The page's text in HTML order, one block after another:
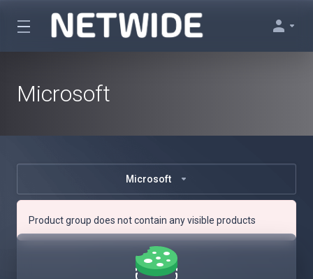
Microsoft
Microsoft
Product group does not contain any visible products